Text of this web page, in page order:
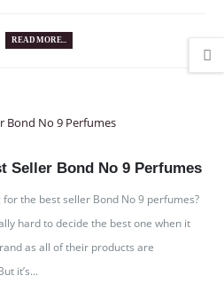
READ MORE...
Seller Bond No 9 Perfumes
the best seller Bond No 9 perfumes?
hard to decide the best one when it
as all of their products are
it’s...